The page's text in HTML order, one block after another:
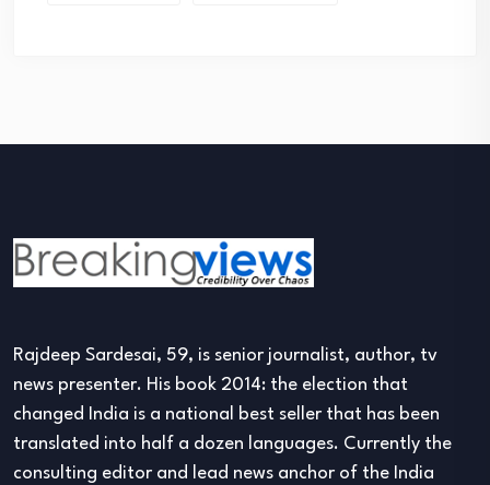
Rajdeep Sardesai, 59, is senior journalist, author, tv
news presenter. His book 2014: the election that
changed India is a national best seller that has been
translated into half a dozen languages. Currently the
consulting editor and lead news anchor of the India